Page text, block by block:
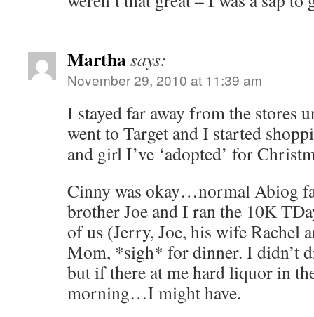
Marthasays:
November 29, 2010 at 11:39 am
I stayed far away from the stores
went to Target and I started
and girl I’ve ‘adopted’ for
Cinny was okay…normal Abiog
brother Joe and I ran the 10K
of us (Jerry, Joe, his wife Rachel
Mom, *sigh* for dinner. I didn’t
but if there at me hard liquor in
morning…I might have.